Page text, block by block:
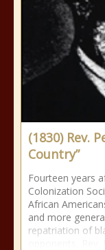
(1830) Rev.
Country”
Fourteen years
Colonization
African
and more
repatriation of